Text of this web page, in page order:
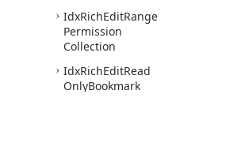
IdxRichEditRange
Permission
Collection
IdxRichEditRead
OnlyBookmark